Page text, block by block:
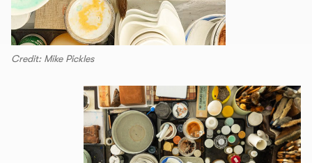
Credit: Mike Pickles